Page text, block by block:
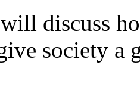
discuss
society a